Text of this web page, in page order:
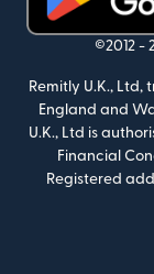
(opens in new
©2012 -
Remitly U.K.,
England and
U.K., Ltd is
Financial
Registered